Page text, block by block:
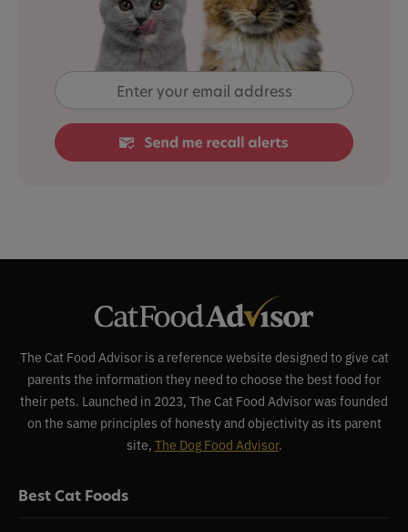
The Cat Food Advisor is a reference website designed to give cat
parents the information they need to choose the best food for
their pets. Launched in 2023, The Cat Food Advisor was founded
on the same principles of honesty and objectivity as its parent
site, The Dog Food Advisor.
Best Cat Foods